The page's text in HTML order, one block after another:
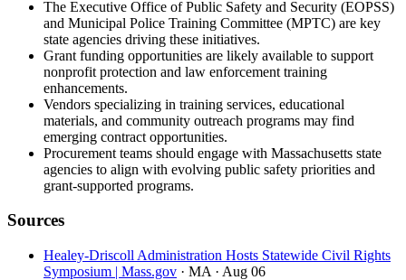
The Executive Office of Public Safety and Security (EOPSS)
and Municipal Police Training Committee (MPTC) are key
state agencies driving these initiatives.
Grant funding opportunities are likely available to support
nonprofit protection and law enforcement training
enhancements.
Vendors specializing in training services, educational
materials, and community outreach programs may find
emerging contract opportunities.
Procurement teams should engage with Massachusetts state
agencies to align with evolving public safety priorities and
grant-supported programs.
Sources
Healey-Driscoll Administration Hosts Statewide Civil Rights
Symposium | Mass.gov · MA · Aug 06